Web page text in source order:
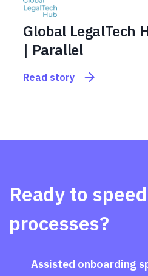
Global LegalTech
| Parallel
Read story
Ready to
processes?
Assisted onboarding